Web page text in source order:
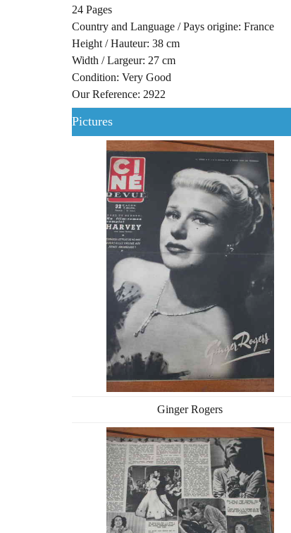
24 Pages
Country and Language / Pays origine: France
Height / Hauteur: 38 cm
Width / Largeur: 27 cm
Condition: Very Good
Our Reference: 2922
Pictures
Ginger Rogers